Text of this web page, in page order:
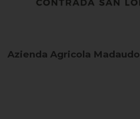
Azienda Agricola Madaudo